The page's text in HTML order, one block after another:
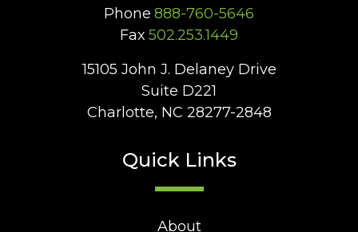
Phone 888-760-5646
Fax 502.253.1449
15105 John J. Delaney Drive
Suite D221
Charlotte, NC 28277-2848
Quick Links
About